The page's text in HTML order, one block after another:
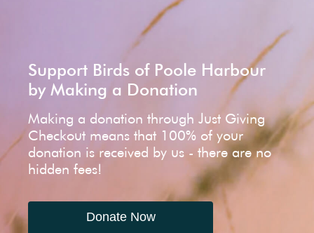
Support Birds of Poole Harbour
by Making a Donation
Making a donation through Just Giving
Checkout means that 100% of your
donation is received by us - there are no
hidden fees!
Donate Now